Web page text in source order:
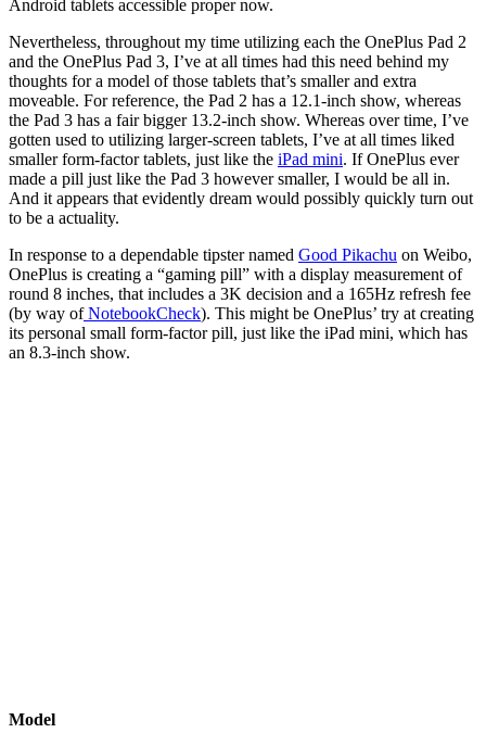
Android tablets accessible proper now.
Nevertheless, throughout my time utilizing each the OnePlus Pad 2
and the OnePlus Pad 3, I’ve at all times had this need behind my
thoughts for a model of those tablets that’s smaller and extra
moveable. For reference, the Pad 2 has a 12.1-inch show, whereas
the Pad 3 has a fair bigger 13.2-inch show. Whereas over time, I’ve
gotten used to utilizing larger-screen tablets, I’ve at all times liked
smaller form-factor tablets, just like the iPad mini. If OnePlus ever
made a pill just like the Pad 3 however smaller, I would be all in.
And it appears that evidently dream would possibly quickly turn out
to be a actuality.
In response to a dependable tipster named Good Pikachu on Weibo,
OnePlus is creating a “gaming pill” with a display measurement of
round 8 inches, that includes a 3K decision and a 165Hz refresh fee
(by way ofNotebookCheck). This might be OnePlus’ try at creating
its personal small form-factor pill, just like the iPad mini, which has
an 8.3-inch show.
Model